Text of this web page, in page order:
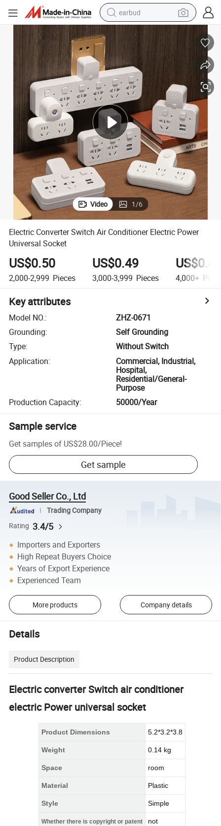
earbud
dirt bike
electric scooter
farm tractor
basketball shoe
weight loss capsule
tote bag
Video 1/6
Electric Converter Switch Air Conditioner Electric Power
Universal Socket
US$0.50
2,000-2,999 Pieces
US$0.49
3,000-3,999 Pieces 4,000+
Key attributes
Model NO.:
ZHZ-0671
Grounding:
Self Grounding
Type:
Without Switch
Application:
Commercial, Industrial,
Hospital,
Residential/General-
Purpose
Production Capacity: 50000/Year
Sample service
Get samples of US$28.00/Piece!
Get sample
Good Seller Co., Ltd
Trading Company
Rating 3.4/5
Importers and Exporters
High Repeat Buyers Choice
Years of Export Experience
Experienced Team
More products Company details
Details
Product Description
Electric converter Switch air conditioner
electric Power universal socket
Product Dimensions 5.2*3.2*3.8
Weight 0.14 kg
Space room
Material Plastic
Style Simple
Whether there is copyright or patent not